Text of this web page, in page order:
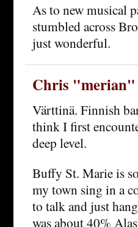
As to new musical
stumbled across
just wonderful.
Chris "merian"
Värttinä. Finnish
think I first
deep level.
Buffy St. Marie is
my town sing in a
to talk and just
was about 40%